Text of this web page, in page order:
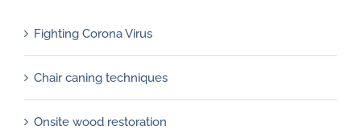
Fighting Corona Virus
Chair caning techniques
Onsite wood restoration